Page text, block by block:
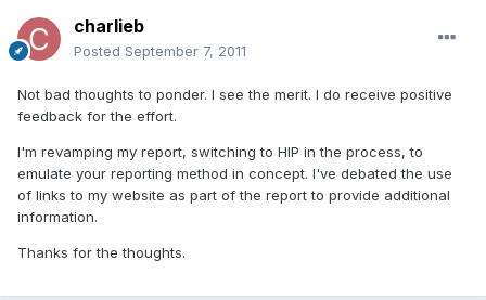
charlieb
Posted September 7, 2011
Not bad thoughts to ponder. I see the merit. I do receive positive
feedback for the effort.
I'm revamping my report, switching to HIP in the process, to
emulate your reporting method in concept. I've debated the use
of links to my website as part of the report to provide additional
information.
Thanks for the thoughts.